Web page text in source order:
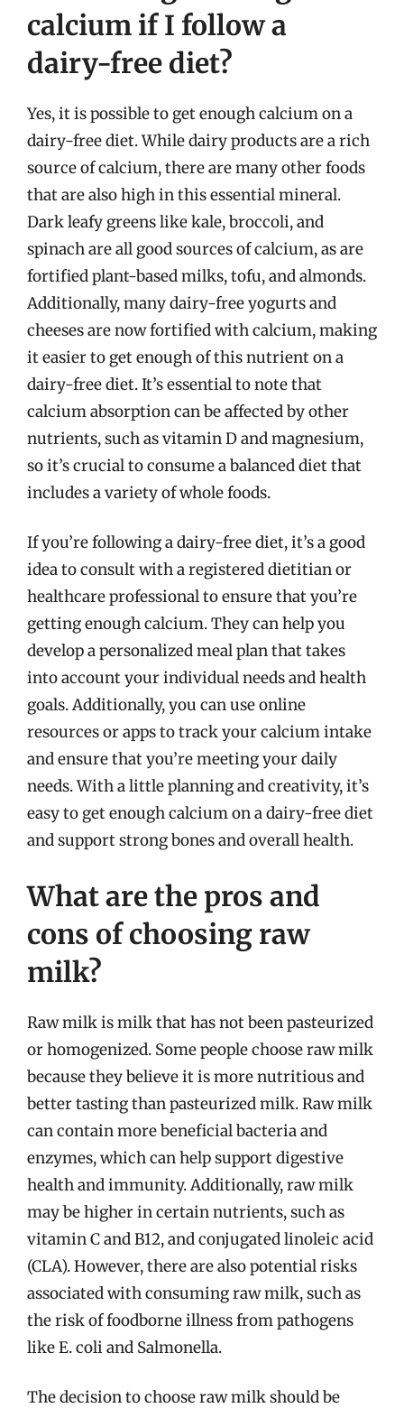
calcium if I follow a
dairy-free diet?
Yes, it is possible to get enough calcium on a
dairy-free diet. While dairy products are a rich
source of calcium, there are many other foods
that are also high in this essential mineral.
Dark leafy greens like kale, broccoli, and
spinach are all good sources of calcium, as are
fortified plant-based milks, tofu, and almonds.
Additionally, many dairy-free yogurts and
cheeses are now fortified with calcium, making
it easier to get enough of this nutrient on a
dairy-free diet. It’s essential to note that
calcium absorption can be affected by other
nutrients, such as vitamin D and magnesium,
so it’s crucial to consume a balanced diet that
includes a variety of whole foods.
If you’re following a dairy-free diet, it’s a good
idea to consult with a registered dietitian or
healthcare professional to ensure that you’re
getting enough calcium. They can help you
develop a personalized meal plan that takes
into account your individual needs and health
goals. Additionally, you can use online
resources or apps to track your calcium intake
and ensure that you’re meeting your daily
needs. With a little planning and creativity, it’s
easy to get enough calcium on a dairy-free diet
and support strong bones and overall health.
What are the pros and
cons of choosing raw
milk?
Raw milk is milk that has not been pasteurized
or homogenized. Some people choose raw milk
because they believe it is more nutritious and
better tasting than pasteurized milk. Raw milk
can contain more beneficial bacteria and
enzymes, which can help support digestive
health and immunity. Additionally, raw milk
may be higher in certain nutrients, such as
vitamin C and B12, and conjugated linoleic acid
(CLA). However, there are also potential risks
associated with consuming raw milk, such as
the risk of foodborne illness from pathogens
like E. coli and Salmonella.
The decision to choose raw milk should be